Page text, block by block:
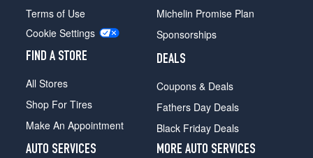
Terms of Use
Cookie Settings
FIND A STORE
All Stores
Shop For Tires
Make An Appointment
Michelin Promise Plan
Sponsorships
DEALS
Coupons & Deals
Fathers Day Deals
Black Friday Deals
AUTO SERVICES
MORE AUTO SERVICES